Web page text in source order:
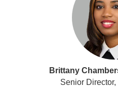
Brittany
Senior